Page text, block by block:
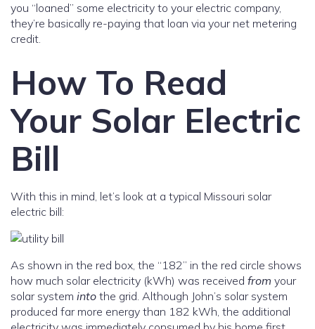
you “loaned” some electricity to your electric company,
they’re basically re-paying that loan via your net metering
credit.
How To Read
Your Solar Electric
Bill
With this in mind, let’s look at a typical Missouri solar
electric bill:
As shown in the red box, the “182” in the red circle shows
how much solar electricity (kWh) was received from your
solar system into the grid. Although John’s solar system
produced far more energy than 182 kWh, the additional